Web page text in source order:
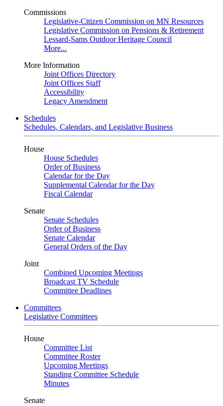
Commissions
Legislative-Citizen Commission on MN Resources
Legislative Commission on Pensions & Retirement
Lessard-Sams Outdoor Heritage Council
More...
More Information
Joint Offices Directory
Joint Offices Staff
Accessibility
Legacy Amendment
Schedules
Schedules, Calendars, and Legislative Business
House
House Schedules
Order of Business
Calendar for the Day
Supplemental Calendar for the Day
Fiscal Calendar
Senate
Senate Schedules
Order of Business
Senate Calendar
General Orders of the Day
Joint
Combined Upcoming Meetings
Broadcast TV Schedule
Committee Deadlines
Committees
Legislative Committees
House
Committee List
Committee Roster
Upcoming Meetings
Standing Committee Schedule
Minutes
Senate